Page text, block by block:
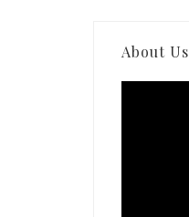
About Us